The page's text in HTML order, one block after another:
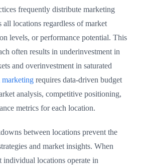
frequently distribute marketing
all locations regardless of market
levels, or performance potential. This
often results in underinvestment in
and overinvestment in saturated
marketing requires data-driven budget
analysis, competitive positioning,
metrics for each location.
between locations prevent the
and market insights. When
individual locations operate in